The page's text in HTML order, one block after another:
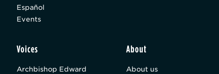
Español
Events
Voices
Archbishop Edward
About
About us